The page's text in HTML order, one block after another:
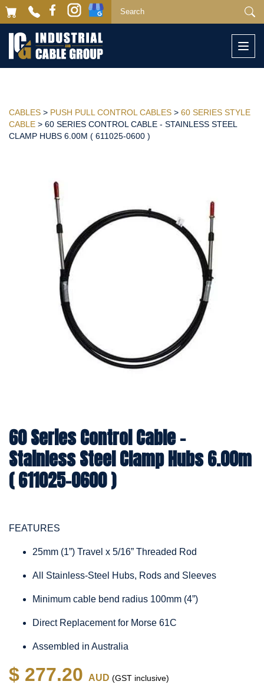
CABLES > PUSH PULL CONTROL CABLES > 60 SERIES STYLE
CABLE > 60 SERIES CONTROL CABLE - STAINLESS STEEL
CLAMP HUBS 6.00M ( 611025-0600 )
60 Series Control Cable -
Stainless Steel Clamp Hubs 6.00m
( 611025-0600 )
FEATURES
25mm (1”) Travel x 5/16” Threaded Rod
All Stainless-Steel Hubs, Rods and Sleeves
Minimum cable bend radius 100mm (4”)
Direct Replacement for Morse 61C
Assembled in Australia
$ 277.20 AUD (GST inclusive)